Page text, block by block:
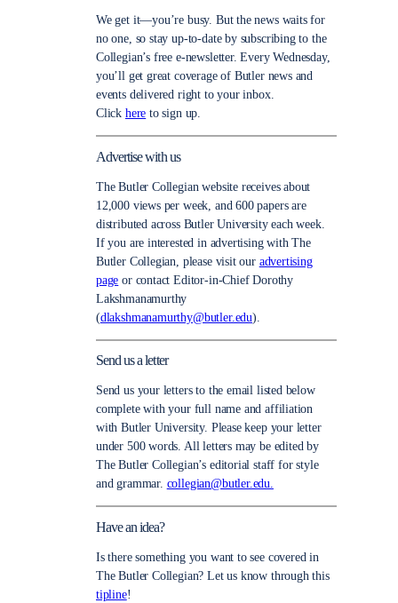
We get it—you’re busy. But the news waits for
no one, so stay up-to-date by subscribing to the
Collegian’s free e-newsletter. Every Wednesday,
you’ll get great coverage of Butler news and
events delivered right to your inbox.
Click here to sign up.
Advertise with us
The Butler Collegian website receives about
12,000 views per week, and 600 papers are
distributed across Butler University each week.
If you are interested in advertising with The
Butler Collegian, please visit our advertising
page or contact Editor-in-Chief Dorothy
Lakshmanamurthy
(dlakshmanamurthy@butler.edu).
Send us a letter
Send us your letters to the email listed below
complete with your full name and affiliation
with Butler University. Please keep your letter
under 500 words. All letters may be edited by
The Butler Collegian’s editorial staff for style
and grammar. collegian@butler.edu.
Have an idea?
Is there something you want to see covered in
The Butler Collegian? Let us know through this
tipline!